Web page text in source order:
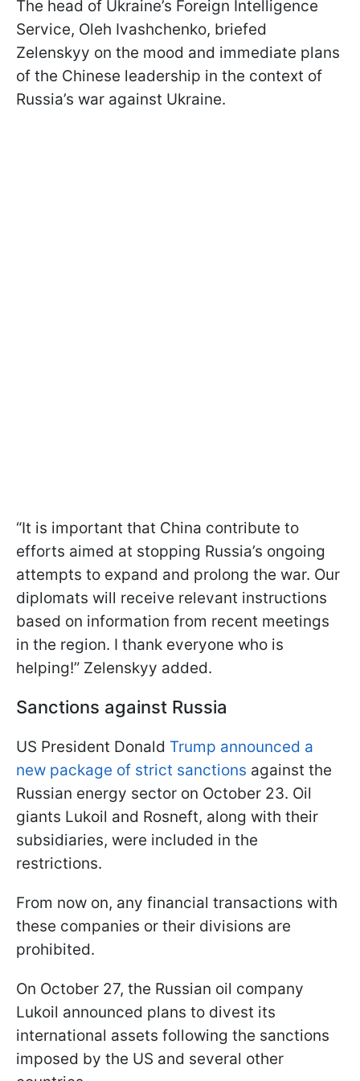
The head of Ukraine’s Foreign Intelligence
Service, Oleh Ivashchenko, briefed
Zelenskyy on the mood and immediate plans
of the Chinese leadership in the context of
Russia’s war against Ukraine.
“It is important that China contribute to
efforts aimed at stopping Russia’s ongoing
attempts to expand and prolong the war. Our
diplomats will receive relevant instructions
based on information from recent meetings
in the region. I thank everyone who is
helping!” Zelenskyy added.
Sanctions against Russia
US President Donald Trump announced a
new package of strict sanctions against the
Russian energy sector on October 23. Oil
giants Lukoil and Rosneft, along with their
subsidiaries, were included in the
restrictions.
From now on, any financial transactions with
these companies or their divisions are
prohibited.
On October 27, the Russian oil company
Lukoil announced plans to divest its
international assets following the sanctions
imposed by the US and several other